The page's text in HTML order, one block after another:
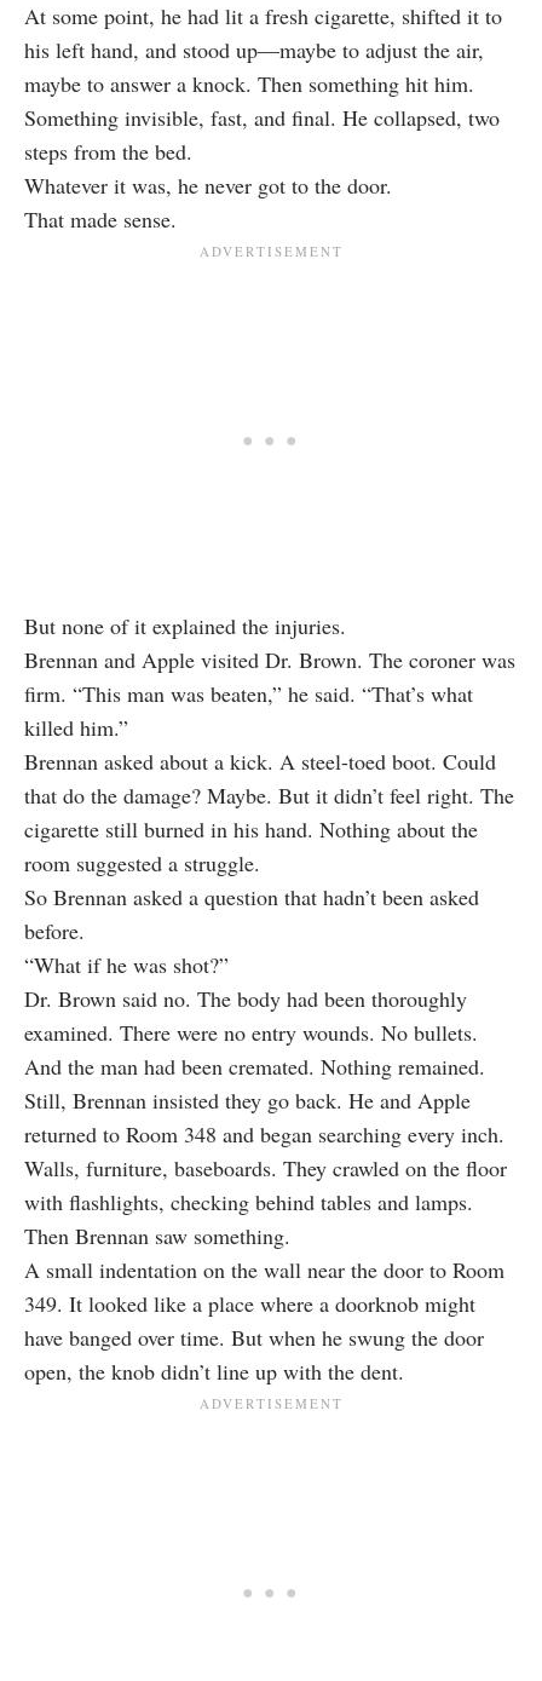
At some point, he had lit a fresh cigarette, shifted it to
his left hand, and stood up—maybe to adjust the air,
maybe to answer a knock. Then something hit him.
Something invisible, fast, and final. He collapsed, two
steps from the bed.
Whatever it was, he never got to the door.
That made sense.
But none of it explained the injuries.
Brennan and Apple visited Dr. Brown. The coroner was
firm. “This man was beaten,” he said. “That’s what
killed him.”
Brennan asked about a kick. A steel-toed boot. Could
that do the damage? Maybe. But it didn’t feel right. The
cigarette still burned in his hand. Nothing about the
room suggested a struggle.
So Brennan asked a question that hadn’t been asked
before.
“What if he was shot?”
Dr. Brown said no. The body had been thoroughly
examined. There were no entry wounds. No bullets.
And the man had been cremated. Nothing remained.
Still, Brennan insisted they go back. He and Apple
returned to Room 348 and began searching every inch.
Walls, furniture, baseboards. They crawled on the floor
with flashlights, checking behind tables and lamps.
Then Brennan saw something.
A small indentation on the wall near the door to Room
349. It looked like a place where a doorknob might
have banged over time. But when he swung the door
open, the knob didn’t line up with the dent.